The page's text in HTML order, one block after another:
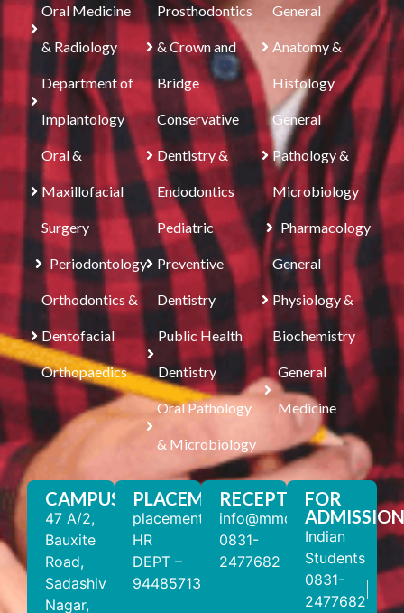
Oral Medicine
& Radiology
Department of
Implantology
Oral &
Maxillofacial
Surgery
Periodontology
Orthodontics &
Dentofacial
Orthopaedics
Prosthodontics
& Crown and
Bridge
Conservative
Dentistry &
Endodontics
Pediatric
Preventive
Dentistry
Public Health
Dentistry
Oral Pathology
& Microbiology
General
Anatomy &
Histology
General
Pathology &
Microbiology
Pharmacology
General
Physiology &
Biochemistry
General
Medicine
CAMPUS
47 A/2,
Bauxite
Road,
Sadashiv
Nagar,
PLACEMENT
placements@mmdc.edu.in
HR
DEPT –
9448571310
RECEPTION
info@mmdc.edu.in
0831-
2477682
FOR
Indian
Students
0831-
2477682